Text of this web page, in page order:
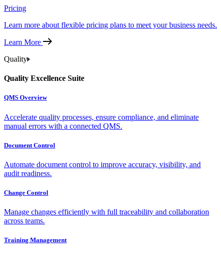
Pricing
Learn more about flexible pricing plans to meet your business needs.
Learn More
Quality
Quality Excellence Suite
QMS Overview
Accelerate quality processes, ensure compliance, and eliminate
manual errors with a connected QMS.
Document Control
Automate document control to improve accuracy, visibility, and
audit readiness.
Change Control
Manage changes efficiently with full traceability and collaboration
across teams.
Training Management